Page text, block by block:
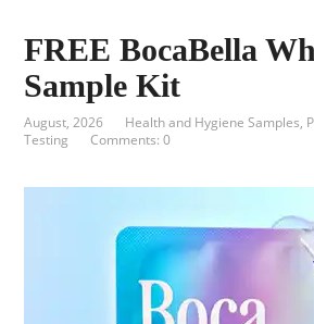
FREE BocaBella
Sample Kit
August, 2026 Health and Hygiene Samples,
Testing
Comments: 0